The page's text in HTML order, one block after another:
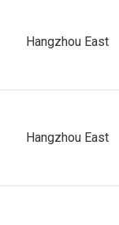
Hangzhou East
Hangzhou East